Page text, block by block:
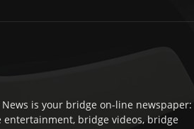
is your bridge on-line newspaper:
entertainment, bridge videos, bridge